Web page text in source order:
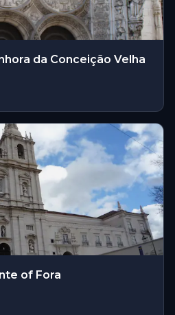
da Conceição Velha
of Fora